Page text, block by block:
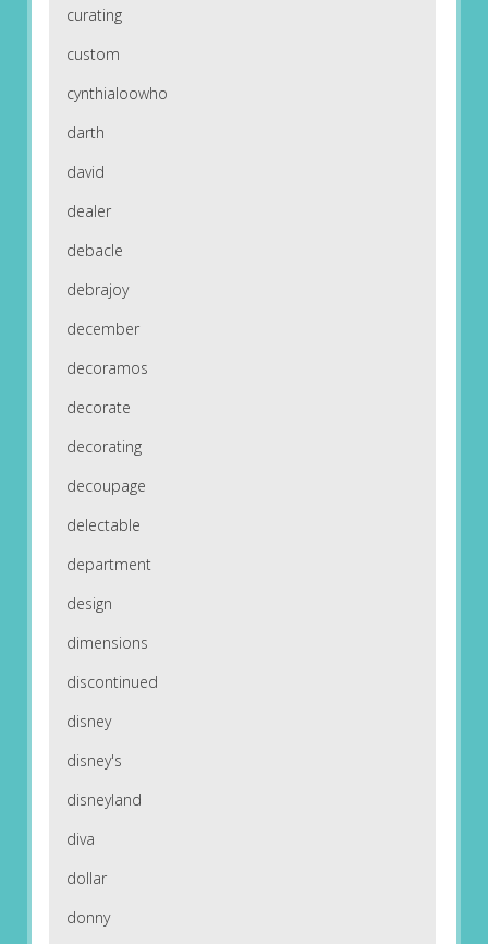
curating
custom
cynthialoowho
darth
david
dealer
debacle
debrajoy
december
decoramos
decorate
decorating
decoupage
delectable
department
design
dimensions
discontinued
disney
disney's
disneyland
diva
dollar
donny